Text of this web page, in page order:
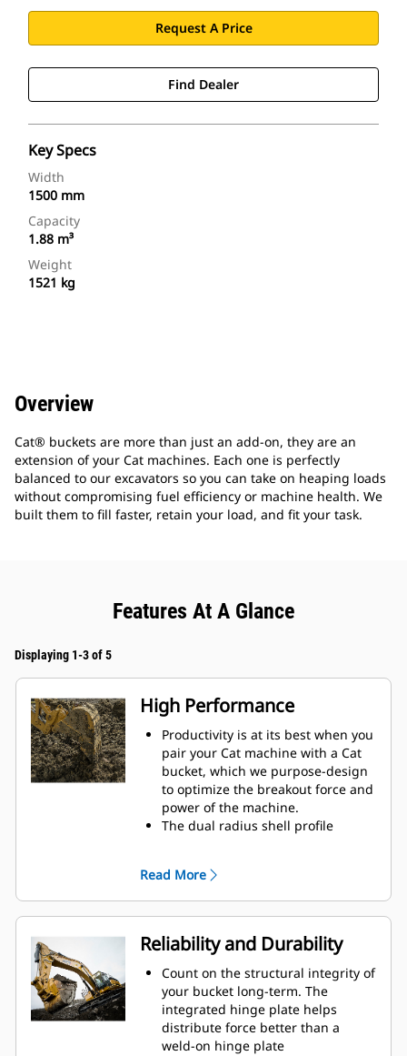
Request A Price
Find Dealer
Key Specs
Width
1500 mm
Capacity
1.88 m³
Weight
1521 kg
Overview
Cat® buckets are more than just an add-on, they are an
extension of your Cat machines. Each one is perfectly
balanced to our excavators so you can take on heaping loads
without compromising fuel efficiency or machine health. We
built them to fill faster, retain your load, and fit your task.
Features At A Glance
Displaying 1-3 of 5
High Performance
Productivity is at its best when you
pair your Cat machine with a Cat
bucket, which we purpose-design
to optimize the breakout force and
power of the machine.
The dual radius shell profile
ensures the bottom of the bucket
does not drag, reducing
maintenance costs.
Fuel consumption peaks during
digging. Cat buckets are designed
to cut through material quickly to
enhance your machine's overall
operating efficiency.
Load more material in less time.
Bucket shape and sidebars keep
Read More
Reliability and Durability
Count on the structural integrity of
your bucket long-term. The
integrated hinge plate helps
distribute force better than a
weld-on hinge plate